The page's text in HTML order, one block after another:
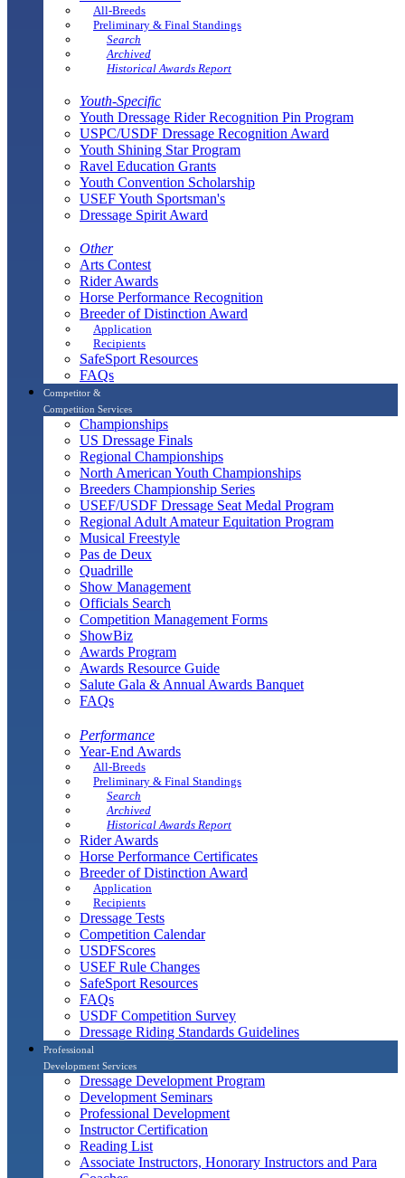
All-Breeds
Preliminary & Final Standings
Search
Archived
Historical Awards Report
Youth-Specific
Youth Dressage Rider Recognition Pin Program
USPC/USDF Dressage Recognition Award
Youth Shining Star Program
Ravel Education Grants
Youth Convention Scholarship
USEF Youth Sportsman's
Dressage Spirit Award
Other
Arts Contest
Rider Awards
Horse Performance Recognition
Breeder of Distinction Award
Application
Recipients
SafeSport Resources
FAQs
Competitor &
Competition Services
Championships
US Dressage Finals
Regional Championships
North American Youth Championships
Breeders Championship Series
USEF/USDF Dressage Seat Medal Program
Regional Adult Amateur Equitation Program
Musical Freestyle
Pas de Deux
Quadrille
Show Management
Officials Search
Competition Management Forms
ShowBiz
Awards Program
Awards Resource Guide
Salute Gala & Annual Awards Banquet
FAQs
Performance
Year-End Awards
All-Breeds
Preliminary & Final Standings
Search
Archived
Historical Awards Report
Rider Awards
Horse Performance Certificates
Breeder of Distinction Award
Application
Recipients
Dressage Tests
Competition Calendar
USDFScores
USEF Rule Changes
SafeSport Resources
FAQs
USDF Competition Survey
Dressage Riding Standards Guidelines
Professional
Development Services
Dressage Development Program
Development Seminars
Professional Development
Instructor Certification
Reading List
Associate Instructors, Honorary Instructors and Para